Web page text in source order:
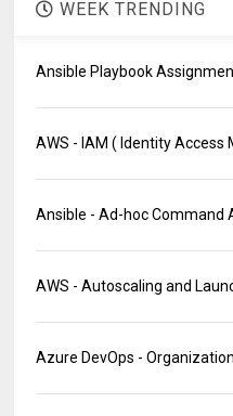
WEEK TRENDING
Ansible Playbook
AWS - IAM ( Identity Access
Ansible - Ad-hoc Command
AWS - Autoscaling and
Azure DevOps -